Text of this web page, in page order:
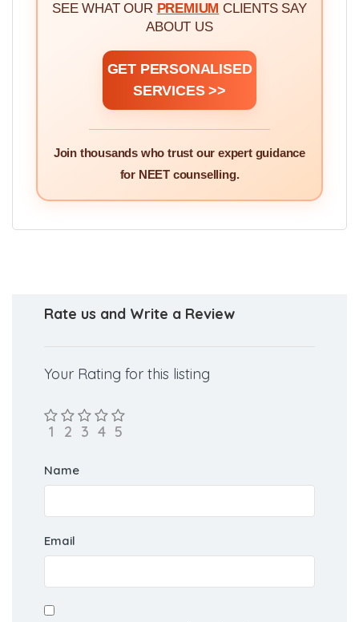
SEE WHAT OUR PREMIUM CLIENTS SAY
ABOUT US
GET PERSONALISED
SERVICES >>
Join thousands who trust our expert guidance
for NEET counselling.
Rate us and Write a Review
Your Rating for this listing
Name
Email